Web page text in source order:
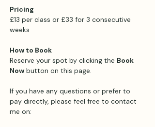
Pricing
£13 per class or £33 for 3 consecutive
weeks
How to Book
Reserve your spot by clicking the Book
Now button on this page.
If you have any questions or prefer to
pay directly, please feel free to contact
me on: